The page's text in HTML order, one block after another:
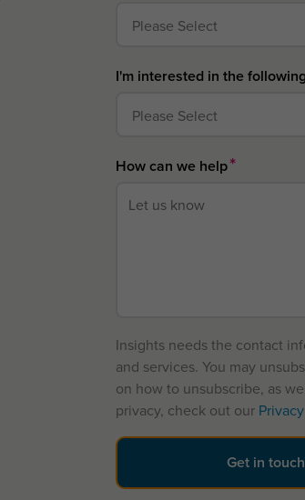
I'm interested in the
How can we help*
Insights needs the contact
and services. You may
on how to unsubscribe, as
privacy, check out our